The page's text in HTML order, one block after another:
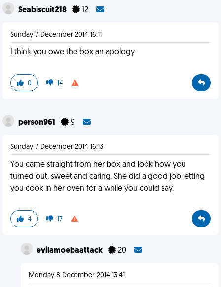
Seabiscuit218 12
Sunday 7 December 2014 16:11
I think you owe the box an apology
0 14
person961 9
Sunday 7 December 2014 16:13
You came straight from her box and look how you
turned out, sweet and caring. She did a good job letting
you cook in her oven for a while you could say.
4 17
evilamoebaattack 20
Monday 8 December 2014 13:41